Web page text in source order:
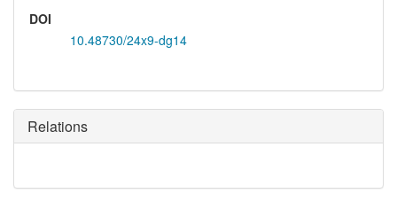
DOI
10.48730/24x9-dg14
Relations